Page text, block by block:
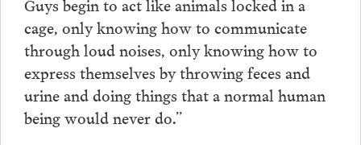
cage, only knowing how to communicate
through loud noises, only knowing how to
express themselves by throwing feces and
urine and doing things that a normal human
being would never do.”